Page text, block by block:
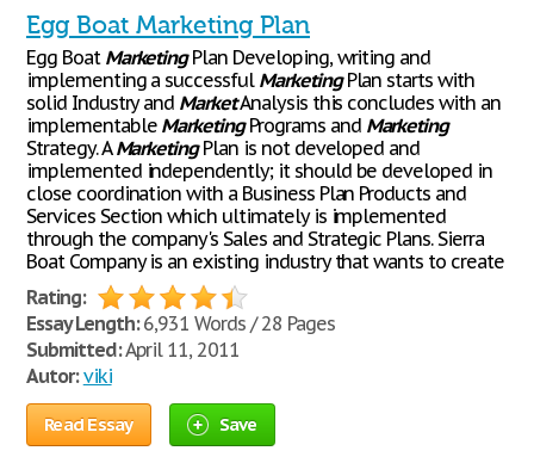
Egg Boat Marketing Plan
Egg Boat MarketingPlan Developing, writing and
implementing a successful MarketingPlan starts with
solid Industry and MarketAnalysis this concludes with an
implementable MarketingPrograms and Marketing
Strategy. AMarketingPlan is not developed and
implemented independently; it should be developed in
close coordination with a Business Plan Products and
Services Section which ultimately is implemented
through the company's Sales and Strategic Plans. Sierra
Boat Company is an existing industry that wants to create
Rating:
Essay Length:6,931 Words / 28 Pages
Submitted:April 11, 2011
Autor: viki
Read Essay Save